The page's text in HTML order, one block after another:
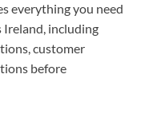
everything you need
Ireland, including
customer
before